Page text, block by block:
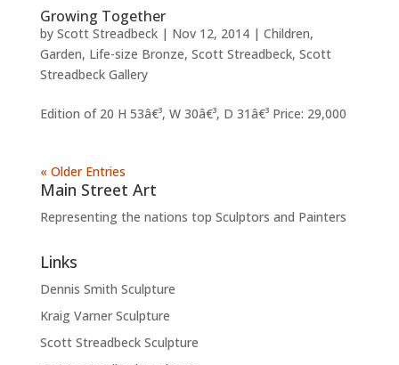
Growing Together
by Scott Streadbeck| Nov 12, 2014| Children,
Garden, Life-size Bronze, Scott Streadbeck, Scott
Streadbeck Gallery
Edition of 20 H 53â€³, W 30â€³, D 31â€³ Price: 29,000
« Older Entries
Main Street Art
Representing the nations top Sculptors and Painters
Links
Dennis Smith Sculpture
Kraig Varner Sculpture
Scott Streadbeck Sculpture